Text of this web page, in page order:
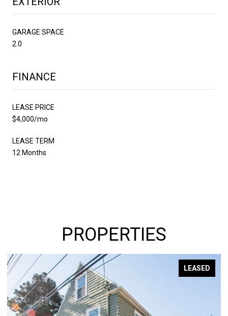
GARAGE SPACE
2.0
FINANCE
LEASE PRICE
$4,000/mo
LEASE TERM
12 Months
PROPERTIES
LEASED